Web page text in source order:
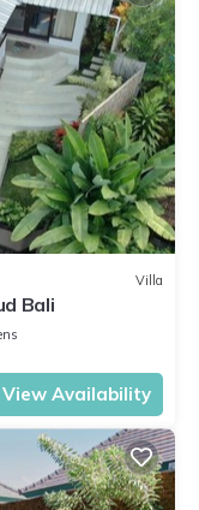
Villa
Bali
View Availability